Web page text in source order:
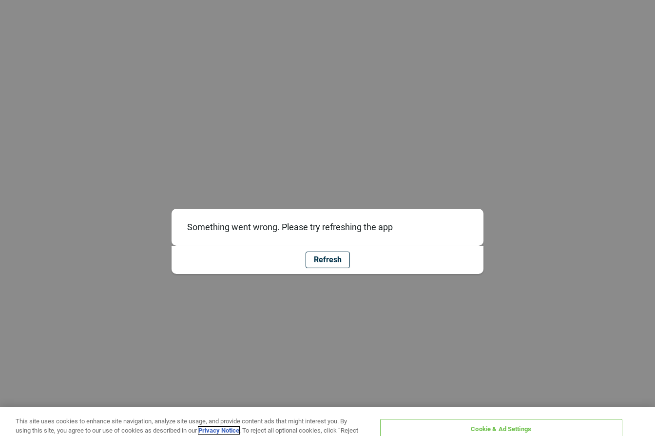
Something went wrong. Please try refreshing the app
Refresh
This site uses cookies to enhance site navigation, analyze site usage, and provide content ads that might interest you. By
using this site, you agree to our use of cookies as described in ourPrivacy Notice. To reject all optional cookies, click “Reject Cookie & Ad Settings